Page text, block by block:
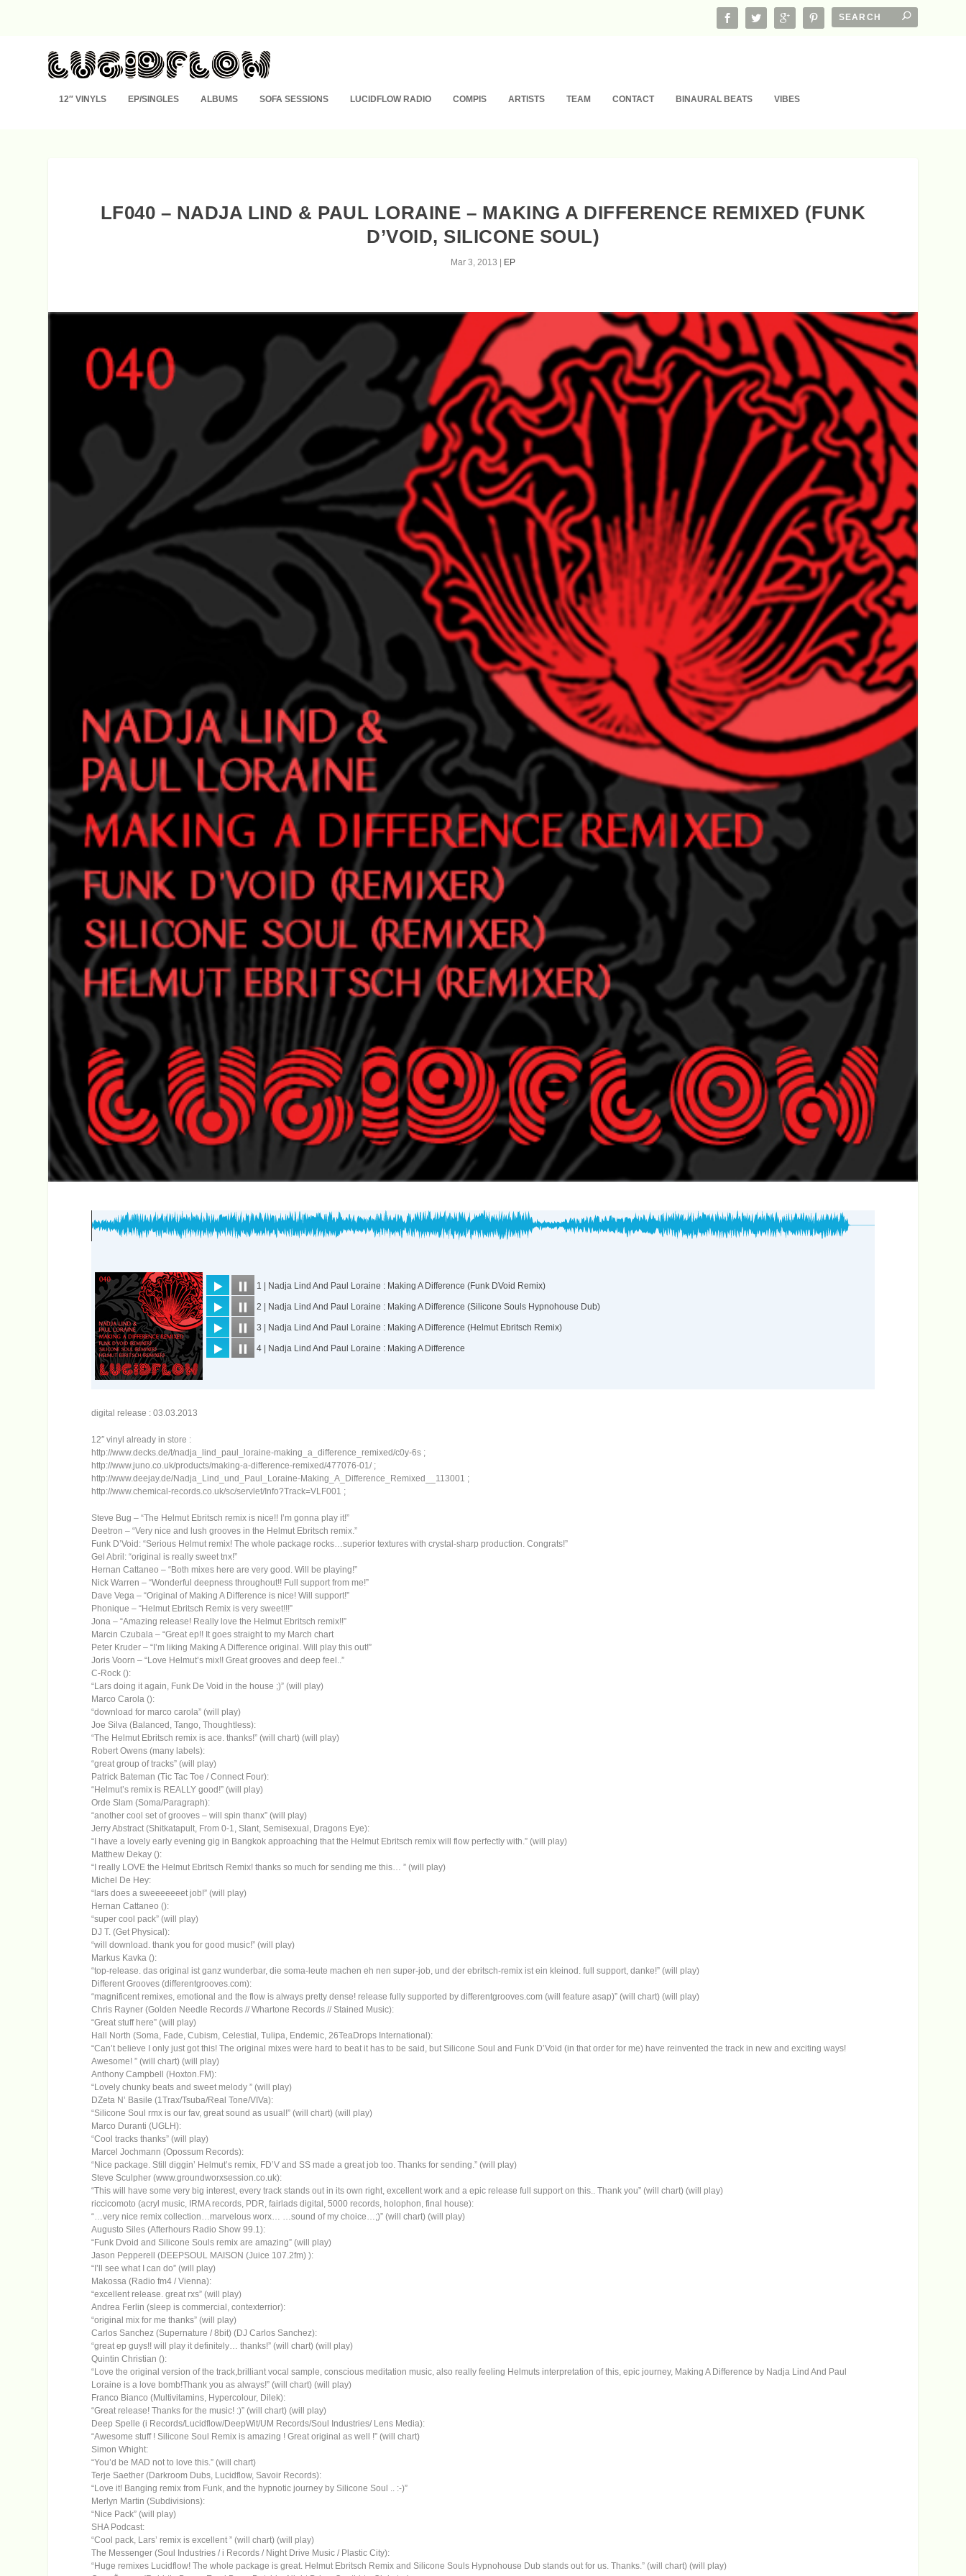
12″ VINYLS EP/SINGLES ALBUMS SOFA SESSIONS LUCIDFLOW RADIO COMPIS ARTISTS TEAM CONTACT BINAURAL BEATS VIBES
LF040 – NADJA LIND & PAUL LORAINE – MAKING A DIFFERENCE REMIXED (FUNK
D’VOID, SILICONE SOUL)
Mar 3, 2013 EP
digital release : 03.03.2013
12″ vinyl already in store :
http://www.decks.de/t/nadja_lind_paul_loraine-making_a_difference_remixed/c0y-6s ;
http://www.juno.co.uk/products/making-a-difference-remixed/477076-01/ ;
http://www.deejay.de/Nadja_Lind_und_Paul_Loraine-Making_A_Difference_Remixed__113001 ;
http://www.chemical-records.co.uk/sc/servlet/Info?Track=VLF001 ;
Steve Bug – “The Helmut Ebritsch remix is nice!! I’m gonna play it!”
Deetron – “Very nice and lush grooves in the Helmut Ebritsch remix.”
Funk D’Void: “Serious Helmut remix! The whole package rocks…superior textures with crystal-sharp production. Congrats!”
Gel Abril: “original is really sweet tnx!”
Hernan Cattaneo – “Both mixes here are very good. Will be playing!”
Nick Warren – “Wonderful deepness throughout!! Full support from me!”
Dave Vega – “Original of Making A Difference is nice! Will support!”
Phonique – “Helmut Ebritsch Remix is very sweet!!!”
Jona – “Amazing release! Really love the Helmut Ebritsch remix!!”
Marcin Czubala – “Great ep!! It goes straight to my March chart
Peter Kruder – “I’m liking Making A Difference original. Will play this out!”
Joris Voorn – “Love Helmut’s mix!! Great grooves and deep feel..”
C-Rock ():
“Lars doing it again, Funk De Void in the house ;)” (will play)
Marco Carola ():
“download for marco carola” (will play)
Joe Silva (Balanced, Tango, Thoughtless):
“The Helmut Ebritsch remix is ace. thanks!” (will chart) (will play)
Robert Owens (many labels):
“great group of tracks” (will play)
Patrick Bateman (Tic Tac Toe / Connect Four):
“Helmut’s remix is REALLY good!” (will play)
Orde Slam (Soma/Paragraph):
“another cool set of grooves – will spin thanx” (will play)
Jerry Abstract (Shitkatapult, From 0-1, Slant, Semisexual, Dragons Eye):
“I have a lovely early evening gig in Bangkok approaching that the Helmut Ebritsch remix will flow perfectly with.” (will play)
Matthew Dekay ():
“I really LOVE the Helmut Ebritsch Remix! thanks so much for sending me this… ” (will play)
Michel De Hey:
“lars does a sweeeeeeet job!” (will play)
Hernan Cattaneo ():
“super cool pack” (will play)
DJ T. (Get Physical):
“will download. thank you for good music!” (will play)
Markus Kavka ():
“top-release. das original ist ganz wunderbar, die soma-leute machen eh nen super-job, und der ebritsch-remix ist ein kleinod. full support, danke!” (will play)
Different Grooves (differentgrooves.com):
“magnificent remixes, emotional and the flow is always pretty dense! release fully supported by differentgrooves.com (will feature asap)” (will chart) (will play)
Chris Rayner (Golden Needle Records // Whartone Records // Stained Music):
“Great stuff here” (will play)
Hall North (Soma, Fade, Cubism, Celestial, Tulipa, Endemic, 26TeaDrops International):
“Can’t believe I only just got this! The original mixes were hard to beat it has to be said, but Silicone Soul and Funk D’Void (in that order for me) have reinvented the track in new and exciting ways!
Awesome! ” (will chart) (will play)
Anthony Campbell (Hoxton.FM):
“Lovely chunky beats and sweet melody ” (will play)
DZeta N’ Basile (1Trax/Tsuba/Real Tone/VIVa):
“Silicone Soul rmx is our fav, great sound as usual!” (will chart) (will play)
Marco Duranti (UGLH):
“Cool tracks thanks” (will play)
Marcel Jochmann (Opossum Records):
“Nice package. Still diggin’ Helmut’s remix, FD’V and SS made a great job too. Thanks for sending.” (will play)
Steve Sculpher (www.groundworxsession.co.uk):
“This will have some very big interest, every track stands out in its own right, excellent work and a epic release full support on this.. Thank you” (will chart) (will play)
riccicomoto (acryl music, IRMA records, PDR, fairlads digital, 5000 records, holophon, final house):
“…very nice remix collection…marvelous worx… …sound of my choice…;)” (will chart) (will play)
Augusto Siles (Afterhours Radio Show 99.1):
“Funk Dvoid and Silicone Souls remix are amazing” (will play)
Jason Pepperell (DEEPSOUL MAISON (Juice 107.2fm) ):
“I’ll see what I can do” (will play)
Makossa (Radio fm4 / Vienna):
“excellent release. great rxs” (will play)
Andrea Ferlin (sleep is commercial, contexterrior):
“original mix for me thanks” (will play)
Carlos Sanchez (Supernature / 8bit) (DJ Carlos Sanchez):
“great ep guys!! will play it definitely… thanks!” (will chart) (will play)
Quintin Christian ():
“Love the original version of the track,brilliant vocal sample, conscious meditation music, also really feeling Helmuts interpretation of this, epic journey, Making A Difference by Nadja Lind And Paul
Loraine is a love bomb!Thank you as always!” (will chart) (will play)
Franco Bianco (Multivitamins, Hypercolour, Dilek):
“Great release! Thanks for the music! :)” (will chart) (will play)
Deep Spelle (i Records/Lucidflow/DeepWit/UM Records/Soul Industries/ Lens Media):
“Awesome stuff ! Silicone Soul Remix is amazing ! Great original as well !” (will chart)
Simon Whight:
“You’d be MAD not to love this.” (will chart)
Terje Saether (Darkroom Dubs, Lucidflow, Savoir Records):
“Love it! Banging remix from Funk, and the hypnotic journey by Silicone Soul .. :-)”
Merlyn Martin (Subdivisions):
“Nice Pack” (will play)
SHA Podcast:
“Cool pack, Lars’ remix is excellent ” (will chart) (will play)
The Messenger (Soul Industries / i Records / Night Drive Music / Plastic City):
“Huge remixes Lucidflow! The whole package is great. Helmut Ebritsch Remix and Silicone Souls Hypnohouse Dub stands out for us. Thanks.” (will chart) (will play)